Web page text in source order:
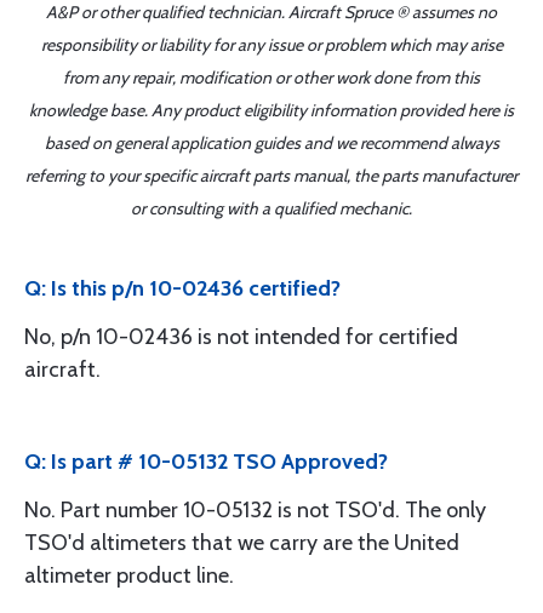
A&P or other qualified technician. Aircraft Spruce ® assumes no
responsibility or liability for any issue or problem which may arise
from any repair, modification or other work done from this
knowledge base. Any product eligibility information provided here is
based on general application guides and we recommend always
referring to your specific aircraft parts manual, the parts manufacturer
or consulting with a qualified mechanic.
Q: Is this p/n 10-02436 certified?
No, p/n 10-02436 is not intended for certified
aircraft.
Q: Is part # 10-05132 TSO Approved?
No. Part number 10-05132 is not TSO'd. The only
TSO'd altimeters that we carry are the United
altimeter product line.